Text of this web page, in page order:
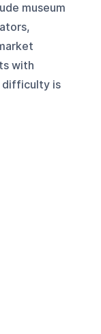
museum
with
difficulty is